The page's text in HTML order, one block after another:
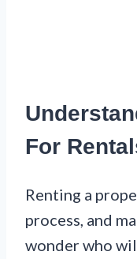
For
Renting a
process, and
wonder who